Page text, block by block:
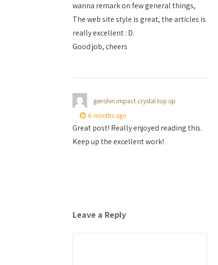
wanna remark on few general things,
The web site style is great, the articles is
really excellent : D.
Good job, cheers
genshin impact crystal top up
6 months ago
Great post! Really enjoyed reading this.
Keep up the excellent work!
Leave a Reply